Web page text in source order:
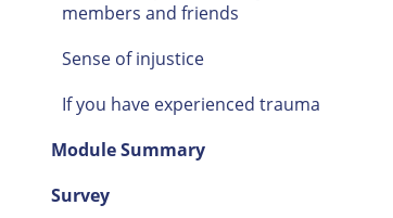
members and friends
Sense of injustice
If you have experienced trauma
Module Summary
Survey